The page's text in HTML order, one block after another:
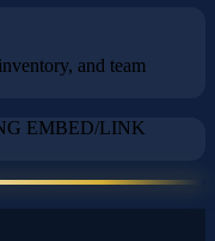
and team
EMBED/LINK